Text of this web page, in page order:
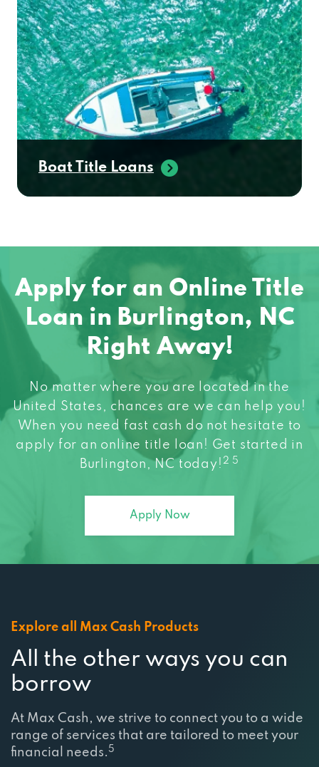
Boat Title Loans
Apply for an Online Title
Loan in Burlington, NC
Right Away!
No matter where you are located in the
United States, chances are we can help you!
When you need fast cash do not hesitate to
apply for an online title loan! Get started in
Burlington, NC today! 2 5
Apply Now
Explore all Max Cash Products
All the other ways you can
borrow
At Max Cash, we strive to connect you to a wide
range of services that are tailored to meet your
financial needs. 5